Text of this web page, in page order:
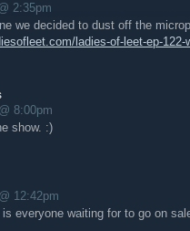
2:35pm
we decided to dust off the
ladies-of-leet-ep-122-
8:00pm
show. :)
12:42pm
everyone waiting for to go on